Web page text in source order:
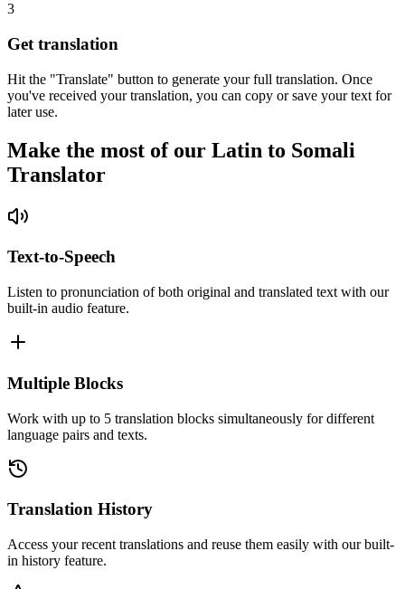
3
Get translation
Hit the "Translate" button to generate your full translation. Once
you've received your translation, you can copy or save your text for
later use.
Make the most of our Latin to Somali
Translator
Text-to-Speech
Listen to pronunciation of both original and translated text with our
built-in audio feature.
Multiple Blocks
Work with up to 5 translation blocks simultaneously for different
language pairs and texts.
Translation History
Access your recent translations and reuse them easily with our built-
in history feature.